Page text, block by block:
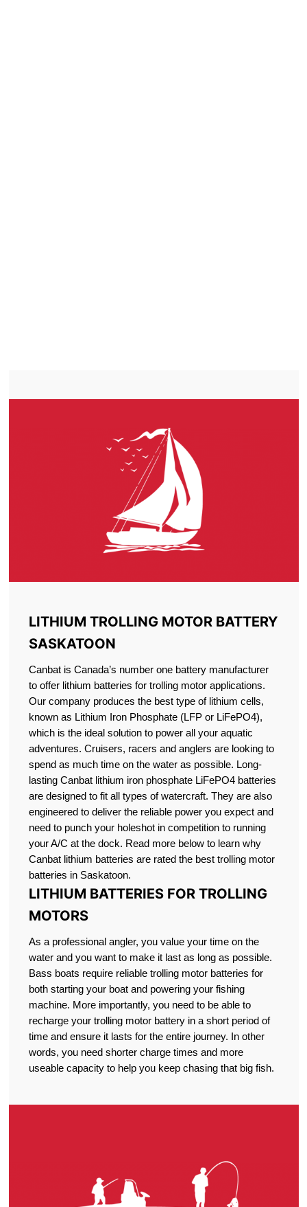
LITHIUM TROLLING MOTOR BATTERY
SASKATOON
Canbat is Canada’s number one battery manufacturer
to offer lithium batteries for trolling motor applications.
Our company produces the best type of lithium cells,
known as Lithium Iron Phosphate (LFP or LiFePO4),
which is the ideal solution to power all your aquatic
adventures. Cruisers, racers and anglers are looking to
spend as much time on the water as possible. Long-
lasting Canbat lithium iron phosphate LiFePO4 batteries
are designed to fit all types of watercraft. They are also
engineered to deliver the reliable power you expect and
need to punch your holeshot in competition to running
your A/C at the dock. Read more below to learn why
Canbat lithium batteries are rated the best trolling motor
batteries in Saskatoon.
LITHIUM BATTERIES FOR TROLLING
MOTORS
As a professional angler, you value your time on the
water and you want to make it last as long as possible.
Bass boats require reliable trolling motor batteries for
both starting your boat and powering your fishing
machine. More importantly, you need to be able to
recharge your trolling motor battery in a short period of
time and ensure it lasts for the entire journey. In other
words, you need shorter charge times and more
useable capacity to help you keep chasing that big fish.